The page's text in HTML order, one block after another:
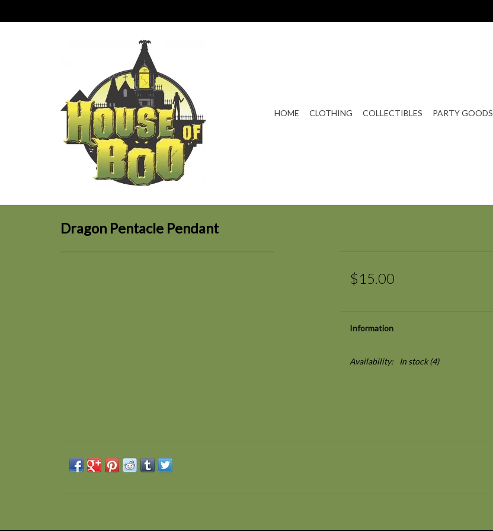
HOME CLOTHING COLLECTIBLES PARTY GOODS
Dragon Pentacle Pendant
$15.00
Information
Availability: In stock(4)